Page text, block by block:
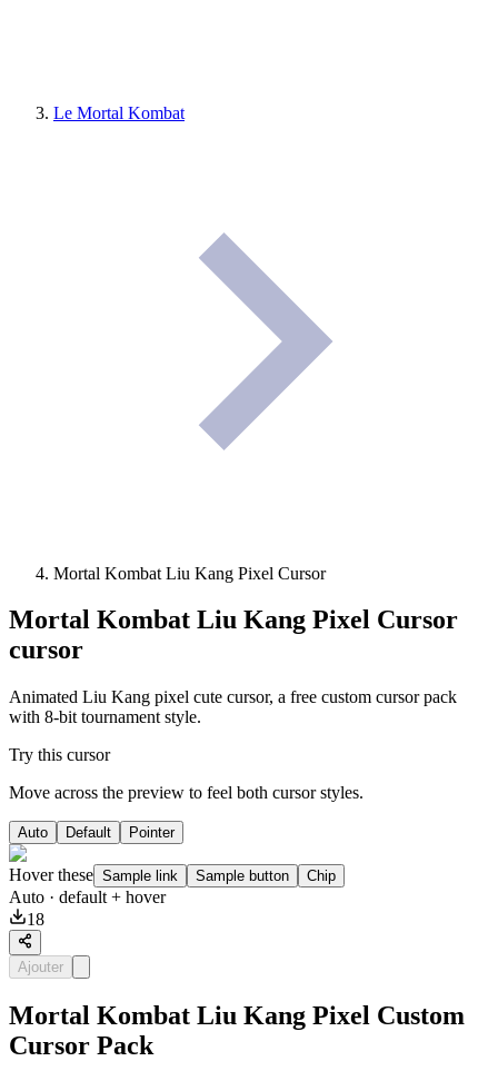
Le Mortal Kombat
Mortal Kombat Liu Kang Pixel Cursor
Mortal Kombat Liu Kang Pixel Cursor
cursor
Animated Liu Kang pixel cute cursor, a free custom cursor pack
with 8-bit tournament style.
Try this cursor
Move across the preview to feel both cursor styles.
Auto Default Pointer
Hover these Sample link Sample button Chip
Auto · default + hover
18
Ajouter
Mortal Kombat Liu Kang Pixel Custom
Cursor Pack